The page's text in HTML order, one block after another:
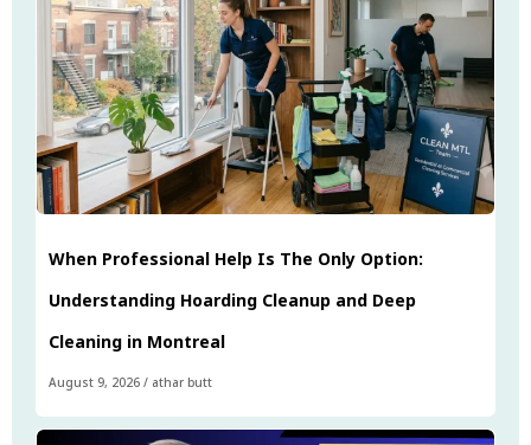
When Professional Help Is The Only Option:
Understanding Hoarding Cleanup and Deep
Cleaning in Montreal
August 9, 2026 / athar butt